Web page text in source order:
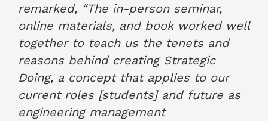
remarked, “The in-person seminar,
online materials, and book worked well
together to teach us the tenets and
reasons behind creating Strategic
Doing, a concept that applies to our
current roles [students] and future as
engineering management